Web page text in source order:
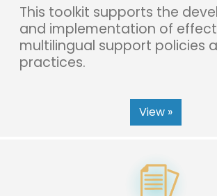
This toolkit supports the
and implementation of
multilingual support policies
practices.
View »